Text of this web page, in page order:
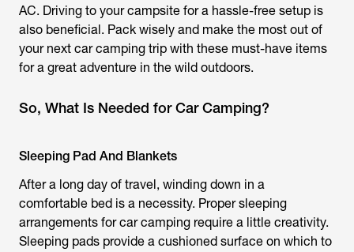
AC. Driving to your campsite for a hassle-free setup is
also beneficial. Pack wisely and make the most out of
your next car camping trip with these must-have items
for a great adventure in the wild outdoors.
So, What Is Needed for Car Camping?
Sleeping Pad And Blankets
After a long day of travel, winding down in a
comfortable bed is a necessity. Proper sleeping
arrangements for car camping require a little creativity.
Sleeping pads provide a cushioned surface on which to